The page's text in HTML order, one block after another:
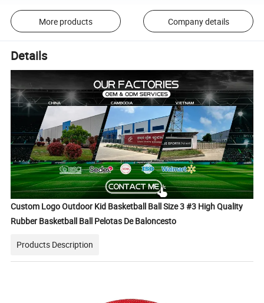
More products Company details
Details
Custom Logo Outdoor Kid Basketball Ball Size 3 #3 High Quality
Rubber Basketball Ball Pelotas De Baloncesto
Products Description